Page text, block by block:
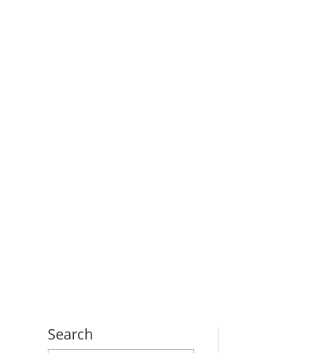
Search